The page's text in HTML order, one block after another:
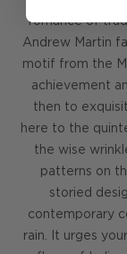
romance of
Andrew Martin
motif from the
achievement
then to
here to the
the wise
patterns on
storied
contemporary
rain. It urges